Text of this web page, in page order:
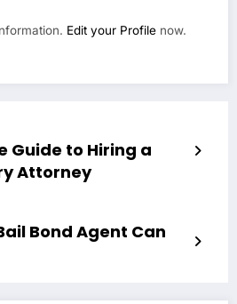
Edit your Profile now.
Guide to Hiring a
Attorney
Bond Agent Can